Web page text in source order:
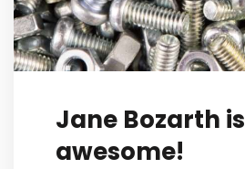
Jane Bozarth is
awesome!